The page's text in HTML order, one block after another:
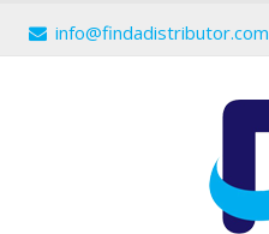
info@findadistributor.com